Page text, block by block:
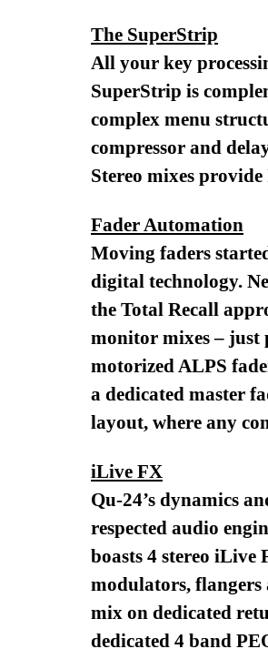
The SuperStrip
All your key
SuperStrip is
complex menu
compressor and
Stereo mixes
Fader Automation
Moving faders
digital technology.
the Total Recall
monitor mixes – just
motorized ALPS
a dedicated master
layout, where any
iLive FX
Qu-24’s dynamics
respected audio
boasts 4 stereo iLive
modulators,
mix on dedicated
dedicated 4 band